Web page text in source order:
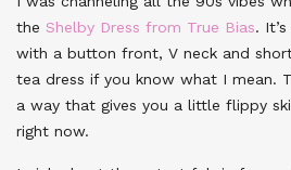
the Shelby Dress from True Bias.
with a button front, V neck and short
tea dress if you know what I mean.
a way that gives you a little flippy
right now.